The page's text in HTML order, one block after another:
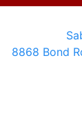
8868 Bond